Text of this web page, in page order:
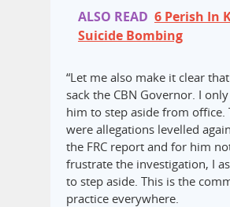
ALSO READ 6 Perish In
Suicide Bombing
“Let me also make it clear
sack the CBN Governor. I
him to step aside from office.
were allegations levelled
the FRC report and for him
frustrate the investigation, I
to step aside. This is the
practice everywhere.